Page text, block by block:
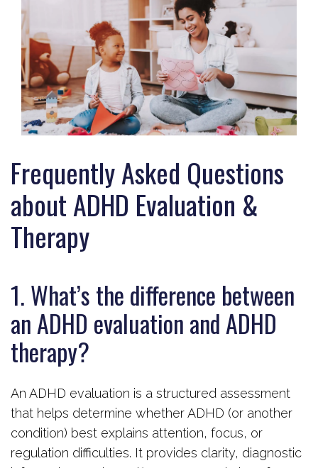
Frequently Asked Questions
about ADHD Evaluation &
Therapy
1. What’s the difference between
an ADHD evaluation and ADHD
therapy?
An ADHD evaluation is a structured assessment
that helps determine whether ADHD (or another
condition) best explains attention, focus, or
regulation difficulties. It provides clarity, diagnostic